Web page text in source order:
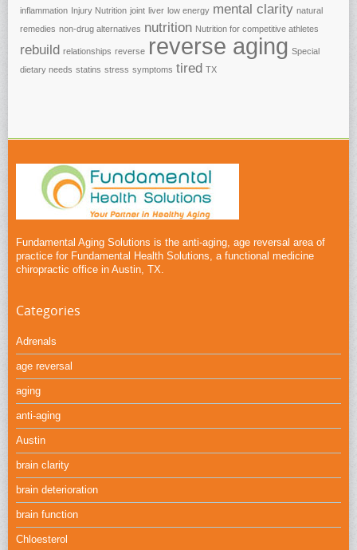
inflammation Injury Nutrition joint liver low energy mental clarity natural
remedies non-drug alternatives nutrition Nutrition for competitive athletes
rebuild relationships reverse reverse aging Special
dietary needs statins stress symptoms tired TX
Fundamental Aging Solutions is the anti-aging, age reversal area of
practice for Fundamental Health Solutions, a functional medicine
chiropractic office in Austin, TX.
Categories
Adrenals
age reversal
aging
anti-aging
Austin
brain clarity
brain deterioration
brain function
Chloesterol